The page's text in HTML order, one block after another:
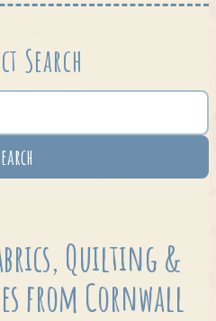
Search
Quilting &
from Cornwall